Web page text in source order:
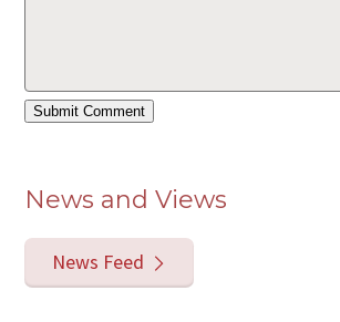
News and Views
News Feed